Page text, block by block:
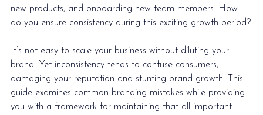
new products, and onboarding new team members. How
do you ensure consistency during this exciting growth period?
It’s not easy to scale your business without diluting your
brand. Yet inconsistency tends to confuse consumers,
damaging your reputation and stunting brand growth. This
guide examines common branding mistakes while providing
you with a framework for maintaining that all-important